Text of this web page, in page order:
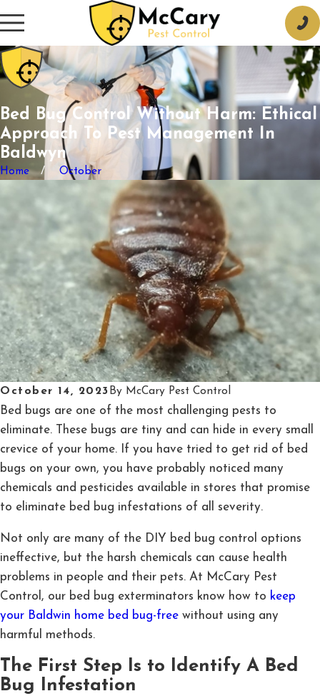
Bed Bug Control Without Harm: Ethical
Approach To Pest Management In
Baldwyn
Home October
October 14, 2023 By McCary Pest Control
Bed bugs are one of the most challenging pests to
eliminate. These bugs are tiny and can hide in every small
crevice of your home. If you have tried to get rid of bed
bugs on your own, you have probably noticed many
chemicals and pesticides available in stores that promise
to eliminate bed bug infestations of all severity.
Not only are many of the DIY bed bug control options
ineffective, but the harsh chemicals can cause health
problems in people and their pets. At McCary Pest
Control, our bed bug exterminators know how to keep
your Baldwin home bed bug-free without using any
harmful methods.
The First Step Is to Identify A Bed
Bug Infestation